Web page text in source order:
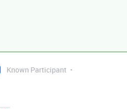
Known Participant